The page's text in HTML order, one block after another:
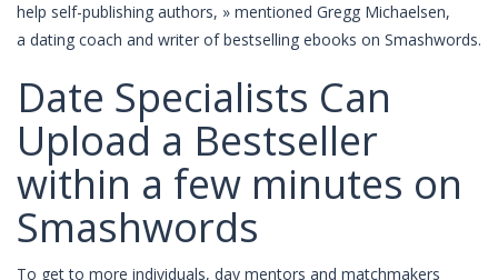
help self-publishing authors, » mentioned Gregg Michaelsen,
a dating coach and writer of bestselling ebooks on Smashwords.
Date Specialists Can
Upload a Bestseller
within a few minutes on
Smashwords
To get to more individuals, day mentors and matchmakers